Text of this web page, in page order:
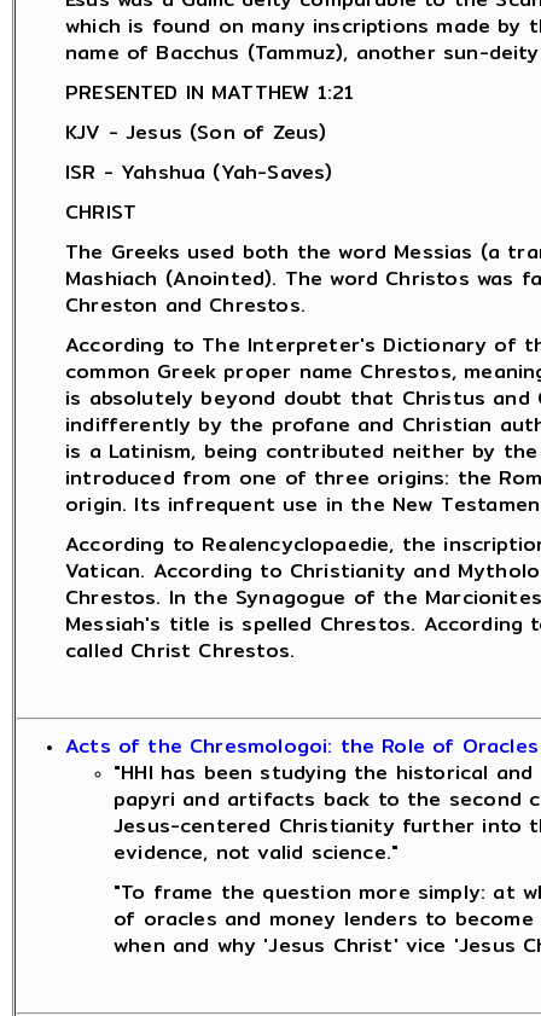
which is found on many inscriptions made by
name of Bacchus (Tammuz), another sun-
PRESENTED IN MATTHEW 1:21
KJV - Jesus (Son of Zeus)
ISR - Yahshua (Yah-Saves)
CHRIST
The Greeks used both the word Messias (a
Mashiach (Anointed). The word Christos was
Chreston and Chrestos.
According to The Interpreter's Dictionary of
common Greek proper name Chrestos,
is absolutely beyond doubt that Christus and
indifferently by the profane and Christian
is a Latinism, being contributed neither by
introduced from one of three origins: the
origin. Its infrequent use in the New
According to Realencyclopaedie, the
Vatican. According to Christianity and
Chrestos. In the Synagogue of the
Messiah's title is spelled Chrestos.
called Christ Chrestos.
Acts of the Chresmologoi: the Role of
"HHI has been studying the historical
papyri and artifacts back to the second
Jesus-centered Christianity further
evidence, not valid science."
"To frame the question more simply: at
of oracles and money lenders to
when and why 'Jesus Christ' vice 'Jesus